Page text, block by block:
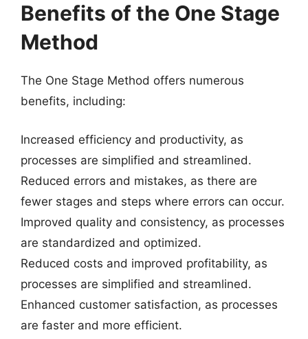
Benefits of the One Stage
Method
The One Stage Method offers numerous
benefits, including:
Increased efficiency and productivity, as
processes are simplified and streamlined.
Reduced errors and mistakes, as there are
fewer stages and steps where errors can occur.
Improved quality and consistency, as processes
are standardized and optimized.
Reduced costs and improved profitability, as
processes are simplified and streamlined.
Enhanced customer satisfaction, as processes
are faster and more efficient.